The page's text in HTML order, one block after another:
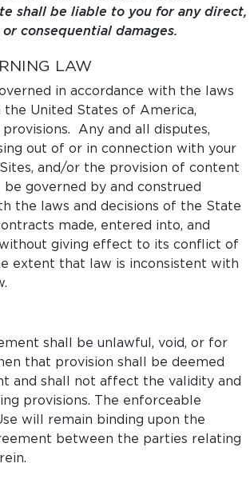
shall be liable to you for any direct,
consequential damages.
LAW
in accordance with the laws
United States of America,
Any and all disputes,
out of or in connection with your
and/or the provision of content
governed by and construed
the laws and decisions of the State
made, entered into, and
giving effect to its conflict of
extent that law is inconsistent with
shall be unlawful, void, or for
that provision shall be deemed
and shall not affect the validity and
provisions. The enforceable
will remain binding upon the
between the parties relating